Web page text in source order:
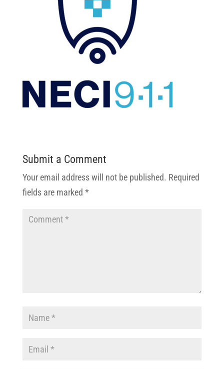
Submit a Comment
Your email address will not be published. Required
fields are marked *